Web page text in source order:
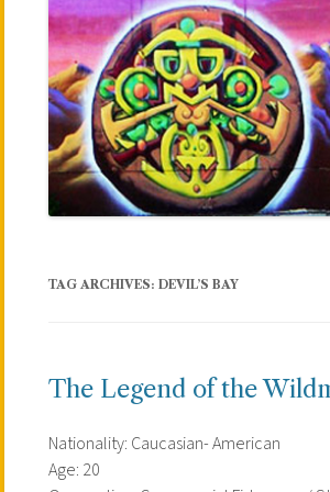
TAG ARCHIVES: DEVIL’S BAY
The Legend of the
Nationality: Caucasian- American
Age: 20